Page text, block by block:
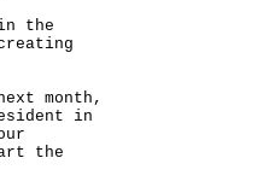
the
month,
in
the